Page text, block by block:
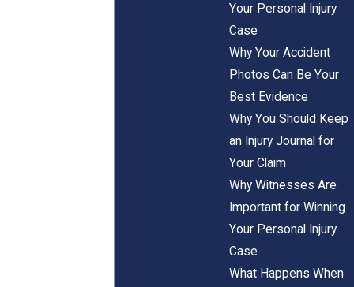
Your Personal Injury
Case
Why Your Accident
Photos Can Be Your
Best Evidence
Why You Should Keep
an Injury Journal for
Your Claim
Why Witnesses Are
Important for Winning
Your Personal Injury
Case
What Happens When